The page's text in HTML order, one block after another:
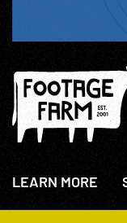
LEARN MORE
About Us